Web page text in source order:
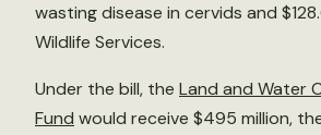
wasting disease in cervids and
Wildlife Services.
Under the bill, the Land and Water
Fund would receive $495 million,